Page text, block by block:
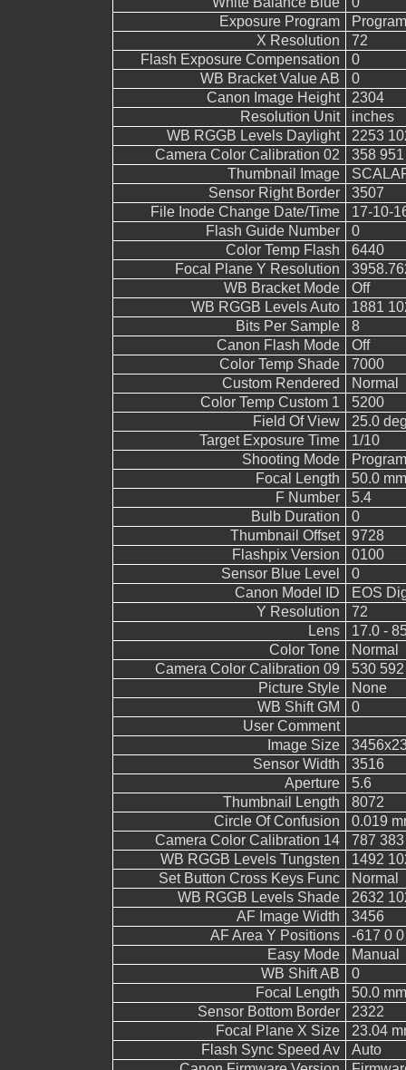
Exposure Program
X Resolution
72
Flash Exposure Compensation
0
WB Bracket Value AB
0
Canon Image Height
2304
Resolution Unit
inches
WB RGGB Levels Daylight
2253
Camera Color Calibration 02
358
Thumbnail Image
Sensor Right Border
3507
File Inode Change Date/Time
17-10-
Flash Guide Number
0
Color Temp Flash
6440
Focal Plane Y Resolution
WB Bracket Mode
Off
WB RGGB Levels Auto
1881
Bits Per Sample
8
Canon Flash Mode
Off
Color Temp Shade
7000
Custom Rendered
Normal
Color Temp Custom 1
5200
Field Of View
25.0
Target Exposure Time
1/10
Shooting Mode
Focal Length
50.0
F Number
5.4
Bulb Duration
0
Thumbnail Offset
9728
Flashpix Version
0100
Sensor Blue Level
0
Canon Model ID
EOS
Y Resolution
72
Lens
17.0 -
Color Tone
Normal
Camera Color Calibration 09
530
Picture Style
None
WB Shift GM
0
User Comment
Image Size
Sensor Width
3516
Aperture
5.6
Thumbnail Length
8072
Circle Of Confusion
0.019
Camera Color Calibration 14
787
WB RGGB Levels Tungsten
1492
Set Button Cross Keys Func
Normal
WB RGGB Levels Shade
2632
AF Image Width
3456
AF Area Y Positions
-617 0
Easy Mode
Manual
WB Shift AB
0
Focal Length
50.0 mm
Sensor Bottom Border
2322
Focal Plane X Size
23.04
Flash Sync Speed Av
Auto